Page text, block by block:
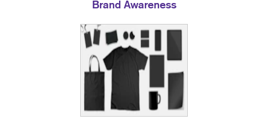
Brand Awareness